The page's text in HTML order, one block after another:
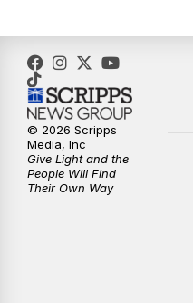
5:00PM
5:30PM
6:00PM
6:30PM
© 2026 Scripps
Media, Inc
Give Light and the
People Will Find
Their Own Way